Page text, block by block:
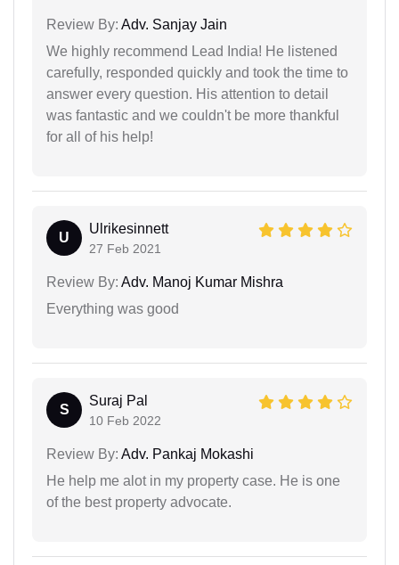
Review By: Adv. Sanjay Jain
We highly recommend Lead India! He listened
carefully, responded quickly and took the time to
answer every question. His attention to detail
was fantastic and we couldn't be more thankful
for all of his help!
U
Ulrikesinnett
27 Feb 2021
Review By: Adv. Manoj Kumar Mishra
Everything was good
S
Suraj Pal
10 Feb 2022
Review By: Adv. Pankaj Mokashi
He help me alot in my property case. He is one
of the best property advocate.